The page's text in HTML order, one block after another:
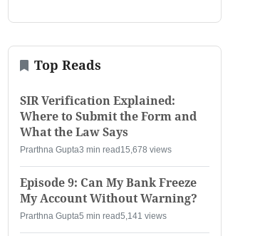
Top Reads
SIR Verification Explained:
Where to Submit the Form and
What the Law Says
Prarthna Gupta3 min read 15,678 views
Episode 9: Can My Bank Freeze
My Account Without Warning?
Prarthna Gupta5 min read5,141 views